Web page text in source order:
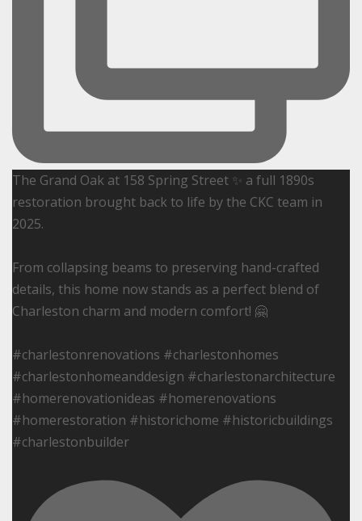
The Grand Oak at 158 Spring Street ✨ a full 1890s
restoration brought back to life by the CKC team in
2025.
From collapsing beams to preserving hand-crafted
details, this home now stands as a perfect blend of
Charleston charm and modern comfort! 🤗
#charlestonrenovations #charlestonhomes
#charlestonhomeanddesign #charlestonarchitecture
#homerenovationideas #homerenovations
#homerestoration #historichome #historicbuildings
#charlestonbuilder